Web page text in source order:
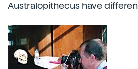
Australopithecus have